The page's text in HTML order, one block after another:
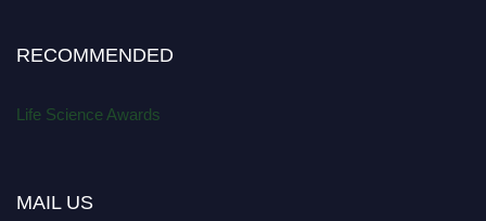
RECOMMENDED
Life Science Awards
MAIL US